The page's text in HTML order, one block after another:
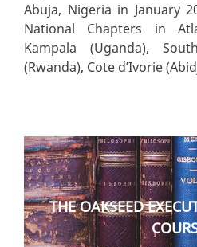
Abuja, Nigeria in January
National Chapters in
Kampala (Uganda),
(Rwanda), Cote d’Ivorie
THE OAKSEED